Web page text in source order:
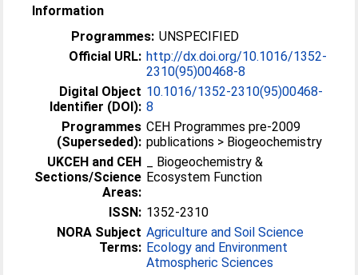
Information
Programmes: UNSPECIFIED
Official URL: http://dx.doi.org/10.1016/1352-
2310(95)00468-8
Digital Object
Identifier (DOI):
10.1016/1352-2310(95)00468-
8
Programmes
(Superseded):
CEH Programmes pre-2009
publications > Biogeochemistry
UKCEH and CEH
Sections/Science
Areas:
_ Biogeochemistry &
Ecosystem Function
ISSN: 1352-2310
NORA Subject
Terms:
Agriculture and Soil Science
Ecology and Environment
Atmospheric Sciences